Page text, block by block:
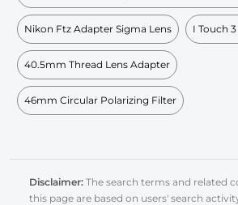
Nikon Ftz Adapter Sigma Lens I Touch
40.5mm Thread Lens Adapter
46mm Circular Polarizing Filter
Disclaimer: The search terms and related
this page are based on users' search